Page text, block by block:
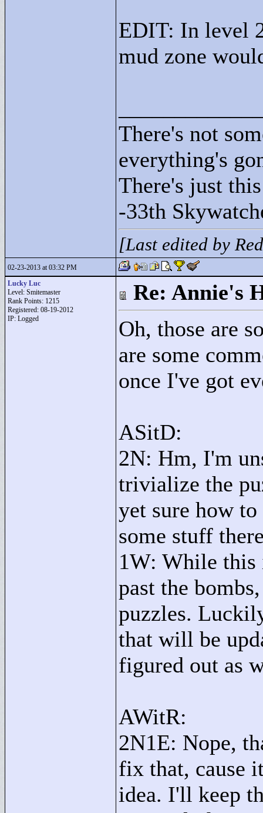
EDIT: In level
mud zone
There's not
everything's
There's just
-33th
[Last edited by
02-23-2013 at 03:32 PM
Lucky Luc
Level: Smitemaster
Rank Points: 1215
Registered: 08-19-2012
IP: Logged
Re: Annie's
Oh, those are
are some
once I've got
ASitD:
2N: Hm, I'm
trivialize the
yet sure how
some stuff
1W: While this
past the
puzzles.
that will be
figured out as
AWitR:
2N1E: Nope,
fix that, cause
idea. I'll keep